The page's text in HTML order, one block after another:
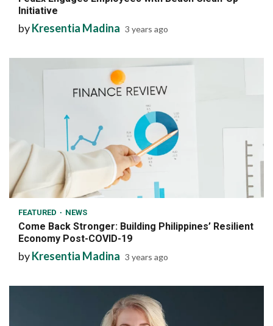
Initiative
byKresentia Madina 3 years ago
6 min read
FEATURED NEWS
Come Back Stronger: Building Philippines’ Resilient
Economy Post-COVID-19
byKresentia Madina 3 years ago